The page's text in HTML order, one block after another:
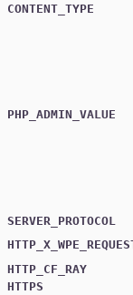
CONTENT_TYPE
PHP_ADMIN_VALUE
SERVER_PROTOCOL
HTTP_CF_RAY
HTTPS